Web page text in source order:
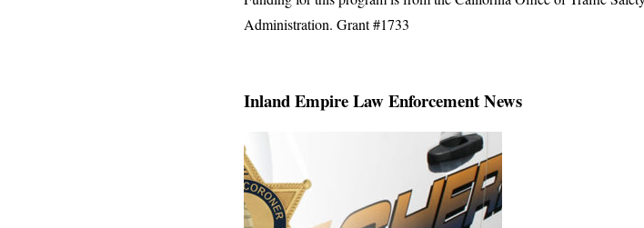
Administration. Grant #1733
Inland Empire Law Enforcement News